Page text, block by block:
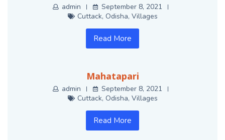
admin
September 8, 2021
Cuttack, Odisha, Villages
Read More
Mahatapari
admin
September 8, 2021
Cuttack, Odisha, Villages
Read More